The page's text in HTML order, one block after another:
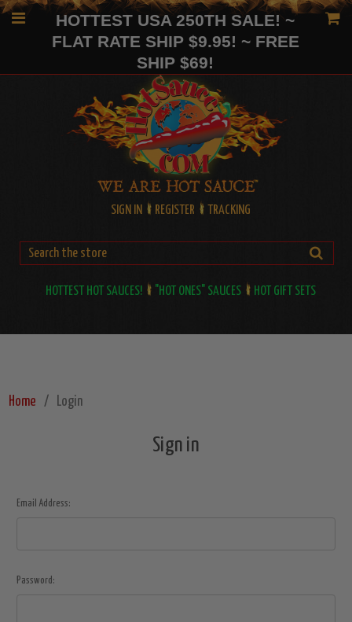
HOTTEST USA 250TH SALE! ~
FLAT RATE SHIP $9.95! ~ FREE
SHIP $69!
SIGN IN REGISTER TRACKING
HOTTEST HOT SAUCES! "HOT ONES" SAUCES HOT GIFT SETS
Home Login
Sign in
Email Address:
Password: